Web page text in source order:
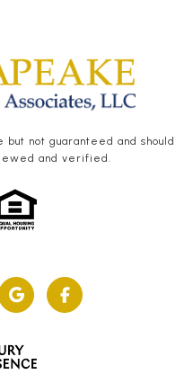
not guaranteed and should
and verified.